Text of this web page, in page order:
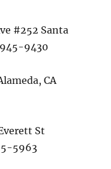
#252 Santa
945-9430
CA
St
5963